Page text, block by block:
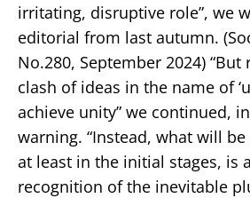
irritating, disruptive role”, we
editorial from last autumn.
No.280, September 2024)
clash of ideas in the name of
achieve unity” we continued,
warning. “Instead, what will
at least in the initial stages, is
recognition of the inevitable